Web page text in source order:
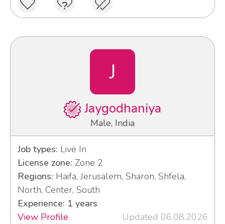
J
Jaygodhaniya
Male, India
Job types: Live In
License zone: Zone 2
Regions: Haifa, Jerusalem, Sharon, Shfela,
North, Center, South
Experience: 1 years
View Profile
Updated 06.08.2026